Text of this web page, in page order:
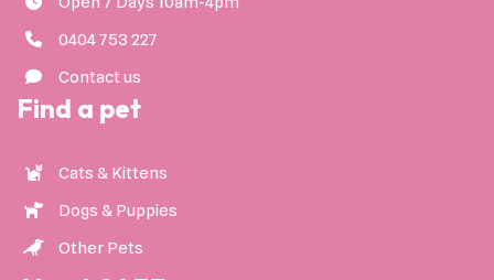
0404 753 227
Contact us
Find a pet
Cats & Kittens
Dogs & Puppies
Other Pets